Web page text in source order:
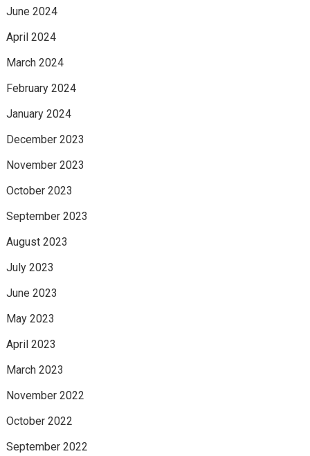
June 2024
April 2024
March 2024
February 2024
January 2024
December 2023
November 2023
October 2023
September 2023
August 2023
July 2023
June 2023
May 2023
April 2023
March 2023
November 2022
October 2022
September 2022